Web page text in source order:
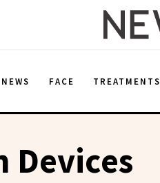
NEWS FACE TREATMENTS
Devices